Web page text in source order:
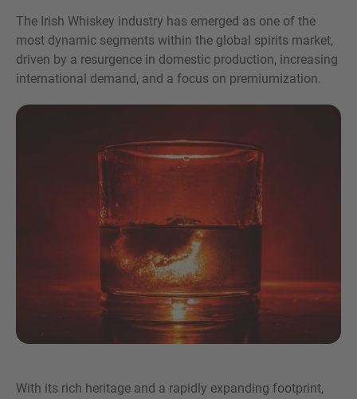
The Irish Whiskey industry has emerged as one of the
most dynamic segments within the global spirits market,
driven by a resurgence in domestic production, increasing
international demand, and a focus on premiumization.
With its rich heritage and a rapidly expanding footprint,
Check here to indicate that you have read and
agree to theIMAP Legal Notice and Cookies
Submit request